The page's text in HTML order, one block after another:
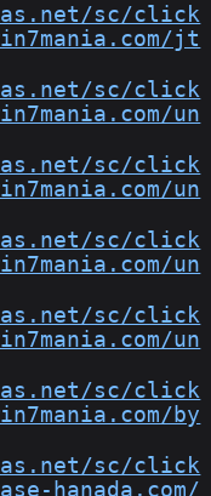
sc/click
jt
sc/click
un
sc/click
un
sc/click
un
sc/click
un
sc/click
by
sc/click
hanada.com/